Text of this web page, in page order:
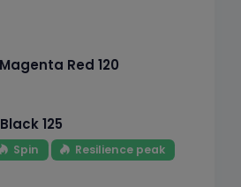
Red 120
125
Spin Resilience peak